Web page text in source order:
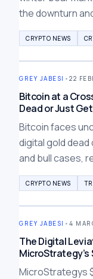
the downturn
traders in 2026.
CRYPTO NEWS
GREY JABESI • 22
Bitcoin at a
Dead or Just
Bitcoin faces
digital gold
and bull cases,
amid price
CRYPTO NEWS
GREY JABESI • 4
The Digital
MicroStrategy’s
Underwater
MicroStrategys